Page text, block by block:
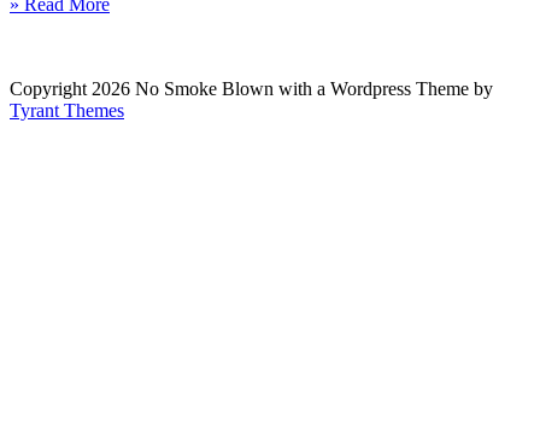
» Read More
Copyright 2026 No Smoke Blown with a Wordpress Theme by
Tyrant Themes